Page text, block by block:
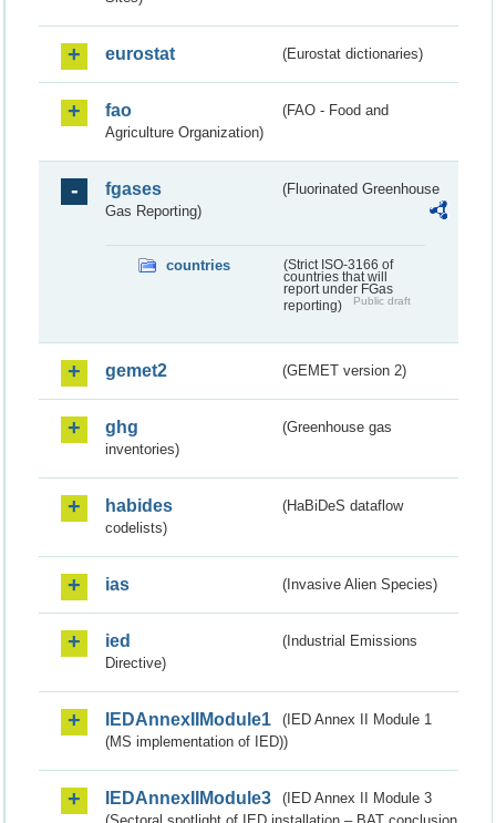
eurostat (Eurostat dictionaries)
fao
(FAO - Food and
Agriculture Organization)
fgases
(Fluorinated Greenhouse
Gas Reporting)
countries
(Strict ISO-3166 of
countries that will
report under FGas
reporting)
Public draft
gemet2 (GEMET version 2)
ghg
(Greenhouse gas
inventories)
habides
(HaBiDeS dataflow
codelists)
ias (Invasive Alien Species)
ied
(Industrial Emissions
Directive)
IEDAnnexIIModule1
(IED Annex II Module 1
(MS implementation of IED))
IEDAnnexIIModule3
(IED Annex II Module 3